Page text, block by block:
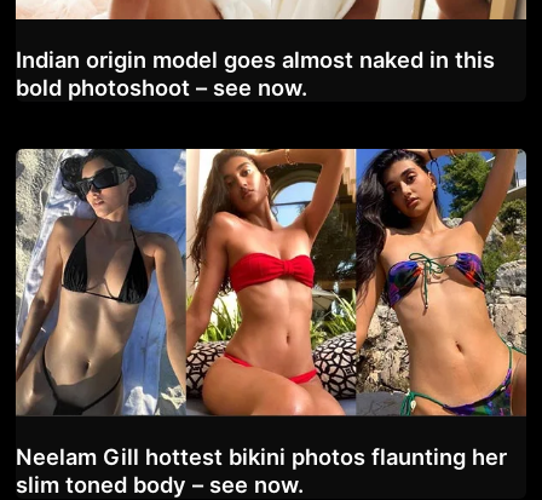
Indian origin model goes almost naked in this
bold photoshoot – see now.
Neelam Gill hottest bikini photos flaunting her
slim toned body – see now.